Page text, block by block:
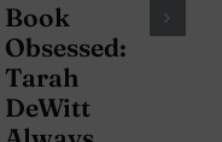
Book
Obsessed:
Tarah
DeWitt